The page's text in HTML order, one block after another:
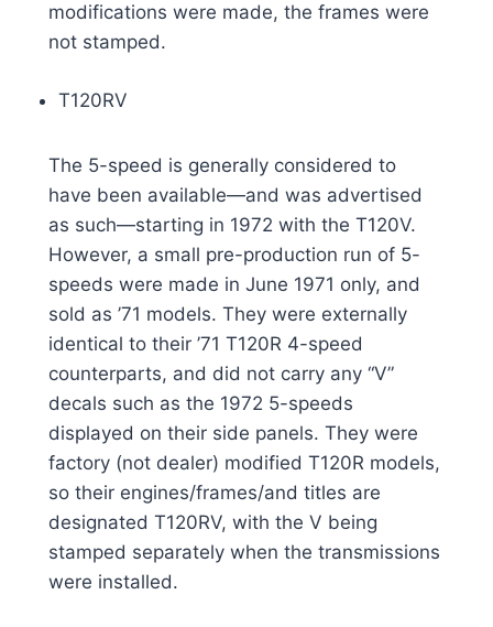
modifications were made, the frames were
not stamped.
T120RV
The 5-speed is generally considered to
have been available—and was advertised
as such—starting in 1972 with the T120V.
However, a small pre-production run of 5-
speeds were made in June 1971 only, and
sold as ’71 models. They were externally
identical to their ’71 T120R 4-speed
counterparts, and did not carry any “V”
decals such as the 1972 5-speeds
displayed on their side panels. They were
factory (not dealer) modified T120R models,
so their engines/frames/and titles are
designated T120RV, with the V being
stamped separately when the transmissions
were installed.